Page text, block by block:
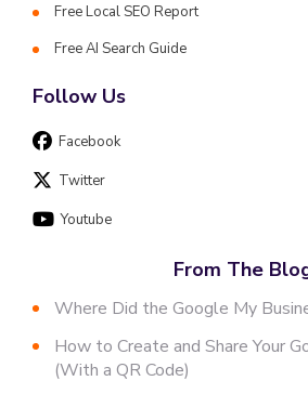
Free Local SEO Report
Free AI Search Guide
Follow Us
Facebook
Twitter
Youtube
From The
Where Did the Google My
How to Create and Share Your
(With a QR Code)